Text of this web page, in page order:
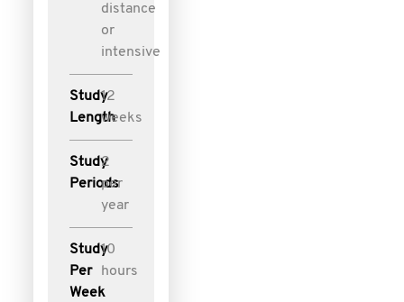
distance
or
intensive
Study
Length
12
weeks
Study
Periods
2
per
year
Study
Per
Week
10
hours